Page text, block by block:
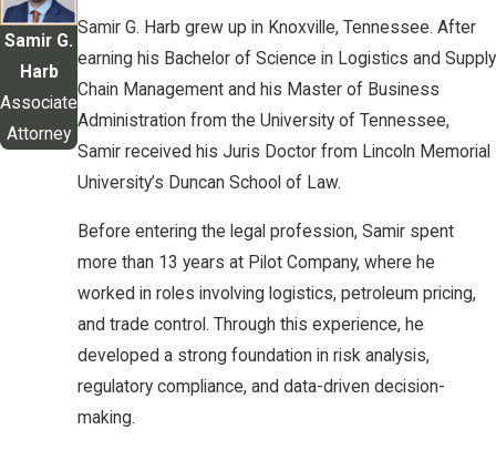
Samir G.
Harb
Associate
Attorney
Samir G. Harb grew up in Knoxville, Tennessee. After
earning his Bachelor of Science in Logistics and Supply
Chain Management and his Master of Business
Administration from the University of Tennessee,
Samir received his Juris Doctor from Lincoln Memorial
University’s Duncan School of Law.
Before entering the legal profession, Samir spent
more than 13 years at Pilot Company, where he
worked in roles involving logistics, petroleum pricing,
and trade control. Through this experience, he
developed a strong foundation in risk analysis,
regulatory compliance, and data-driven decision-
making.